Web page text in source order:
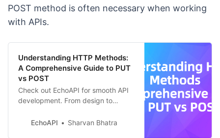
POST method is often necessary when working
with APIs.
Understanding HTTP Methods:
A Comprehensive Guide to PUT
vs POST
Check out EchoAPI for smooth API
development. From design to
easily. Start free today!
EchoAPI Sharvan Bhatra